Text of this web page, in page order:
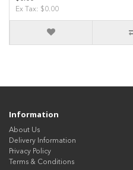
Ex Tax: $0.00
Information
About Us
Delivery Information
Privacy Policy
Terms & Conditions